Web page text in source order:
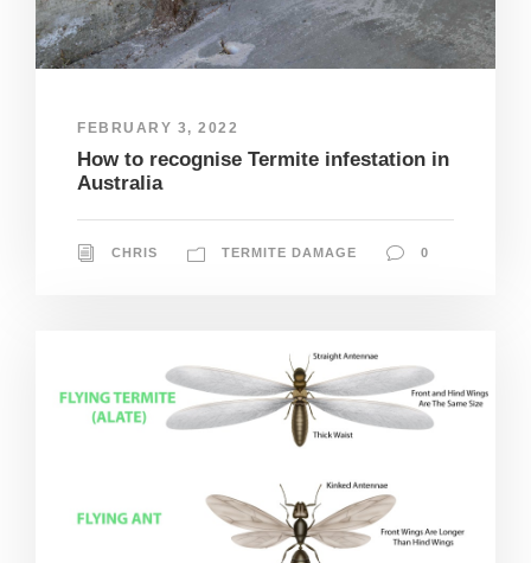
FEBRUARY 3, 2022
How to recognise Termite infestation in
Australia
CHRIS TERMITE DAMAGE 0